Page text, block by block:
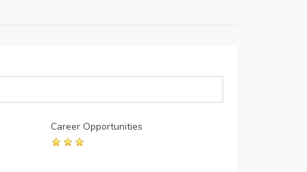
Career Opportunities